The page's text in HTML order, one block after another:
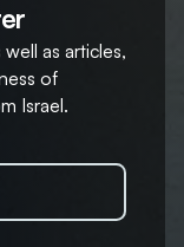
as articles,
of
Israel.